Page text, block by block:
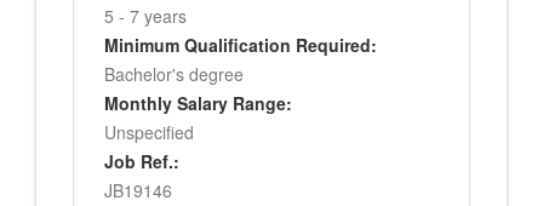
5 - 7 years
Minimum Qualification Required:
Bachelor's degree
Monthly Salary Range:
Unspecified
Job Ref.:
JB19146